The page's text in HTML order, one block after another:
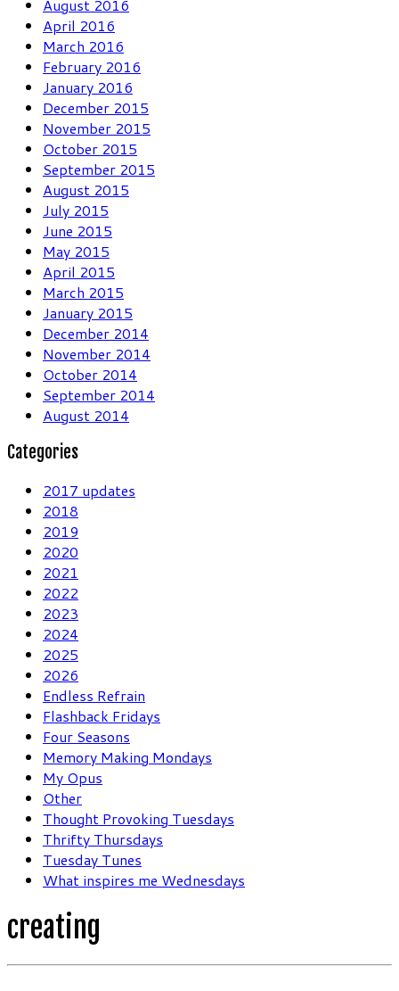
August 2016
April 2016
March 2016
February 2016
January 2016
December 2015
November 2015
October 2015
September 2015
August 2015
July 2015
June 2015
May 2015
April 2015
March 2015
January 2015
December 2014
November 2014
October 2014
September 2014
August 2014
Categories
2017 updates
2018
2019
2020
2021
2022
2023
2024
2025
2026
Endless Refrain
Flashback Fridays
Four Seasons
Memory Making Mondays
My Opus
Other
Thought Provoking Tuesdays
Thrifty Thursdays
Tuesday Tunes
What inspires me Wednesdays
creating